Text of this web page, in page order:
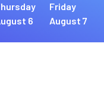
6
Friday
August 7